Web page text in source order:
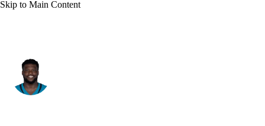
Skip to Main Content